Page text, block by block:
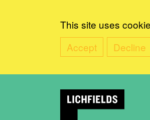
This site uses
Accept
Decline